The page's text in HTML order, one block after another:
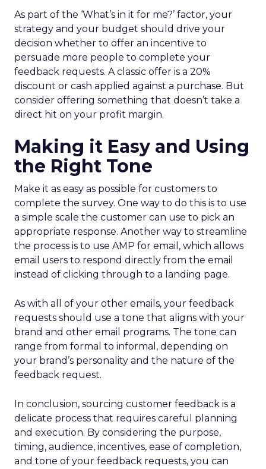
As part of the ‘What’s in it for me?’ factor, your
strategy and your budget should drive your
decision whether to offer an incentive to
persuade more people to complete your
feedback requests. A classic offer is a 20%
discount or cash applied against a purchase. But
consider offering something that doesn’t take a
direct hit on your profit margin.
Making it Easy and Using
the Right Tone
Make it as easy as possible for customers to
complete the survey. One way to do this is to use
a simple scale the customer can use to pick an
appropriate response. Another way to streamline
the process is to use AMP for email, which allows
email users to respond directly from the email
instead of clicking through to a landing page.
As with all of your other emails, your feedback
requests should use a tone that aligns with your
brand and other email programs. The tone can
range from formal to informal, depending on
your brand’s personality and the nature of the
feedback request.
In conclusion, sourcing customer feedback is a
delicate process that requires careful planning
and execution. By considering the purpose,
timing, audience, incentives, ease of completion,
and tone of your feedback requests, you can